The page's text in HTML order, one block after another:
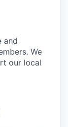
and
We
our local